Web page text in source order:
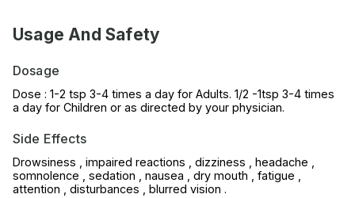
Usage And Safety
Dosage
Dose : 1-2 tsp 3-4 times a day for Adults. 1/2 -1tsp 3-4 times
a day for Children or as directed by your physician.
Side Effects
Drowsiness , impaired reactions , dizziness , headache ,
somnolence , sedation , nausea , dry mouth , fatigue ,
attention , disturbances , blurred vision .